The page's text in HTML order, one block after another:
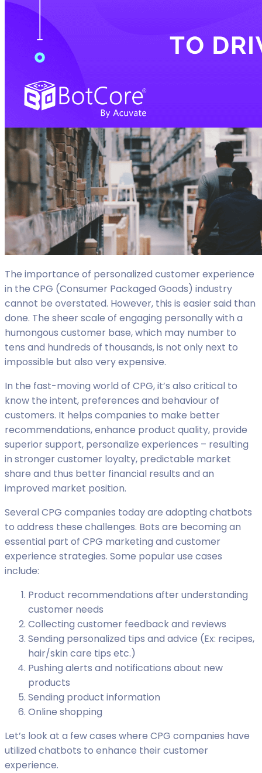
The importance of personalized customer experience
in the CPG (Consumer Packaged Goods) industry
cannot be overstated. However, this is easier said than
done. The sheer scale of engaging personally with a
humongous customer base, which may number to
tens and hundreds of thousands, is not only next to
impossible but also very expensive.
In the fast-moving world of CPG, it’s also critical to
know the intent, preferences and behaviour of
customers. It helps companies to make better
recommendations, enhance product quality, provide
superior support, personalize experiences – resulting
in stronger customer loyalty, predictable market
share and thus better financial results and an
improved market position.
Several CPG companies today are adopting chatbots
to address these challenges. Bots are becoming an
essential part of CPG marketing and customer
experience strategies. Some popular use cases
include:
Product recommendations after understanding
customer needs
Collecting customer feedback and reviews
Sending personalized tips and advice (Ex: recipes,
hair/skin care tips etc.)
Pushing alerts and notifications about new
products
Sending product information
Online shopping
Let’s look at a few cases where CPG companies have
utilized chatbots to enhance their customer
experience.